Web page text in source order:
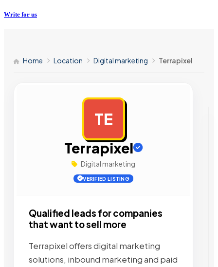
Write for us
Home Location Digital marketing Terrapixel
TE
Terrapixel
Digital marketing
VERIFIED LISTING
Qualified leads for companies
that want to sell more
Terrapixel offers digital marketing
solutions, inbound marketing and paid